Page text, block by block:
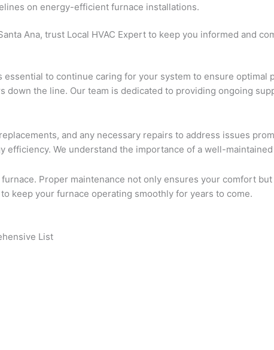
on energy-efficient furnace installations.
Ana, trust Local HVAC Expert to keep you informed and
essential to continue caring for your system to ensure
the line. Our team is dedicated to providing ongoing
and any necessary repairs to address issues
We understand the importance of a well-
Proper maintenance not only ensures your comfort
keep your furnace operating smoothly for years to come.
List